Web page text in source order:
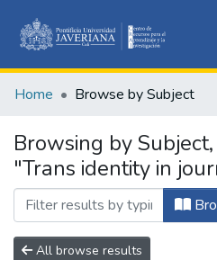
&
Home Browse by Subject
Browsing by
"Trans identity in
All browse results